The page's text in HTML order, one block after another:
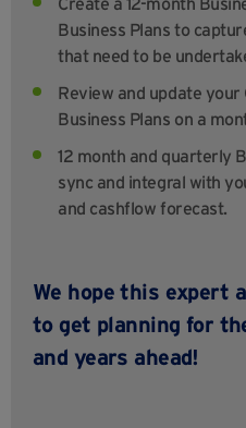
Business Plans to
that need to be
Review and update
Business Plans on a
12 month and quarterly
sync and integral with
and cashflow forecast.
We hope this expert
to get planning for
and years ahead!